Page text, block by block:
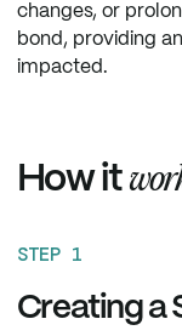
changes, or
bond, providing
impacted.
How it
STEP 1
Creating a